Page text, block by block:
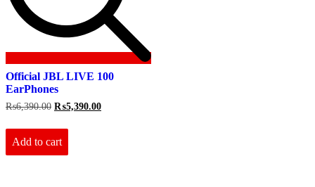
Official JBL LIVE 100
EarPhones
₨6,390.00 Original
was:
₨6,390.00.
₨5,390.00Current
Add to cart